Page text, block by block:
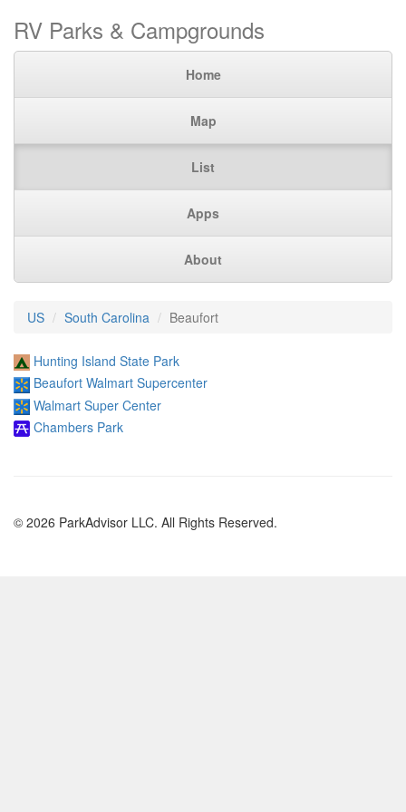
RV Parks & Campgrounds
Home
Map
List
Apps
About
US South Carolina Beaufort
Hunting Island State Park
Beaufort Walmart Supercenter
Walmart Super Center
Chambers Park
© 2026 ParkAdvisor LLC. All Rights Reserved.